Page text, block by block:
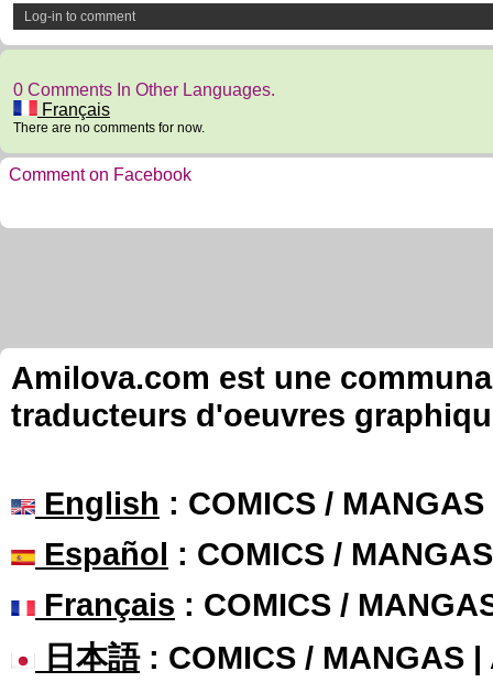
Log-in to comment
0 Comments In Other Languages.
Français
There are no comments for now.
Comment on Facebook
Amilova.com est une
traducteurs d'oeuvres
English : COMICS /
Español : COMICS /
Français : COMICS /
日本語: COMICS / MANGAS |